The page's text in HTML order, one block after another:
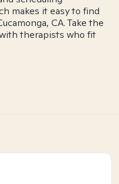
makes it easy to find
CA. Take the
therapists who fit